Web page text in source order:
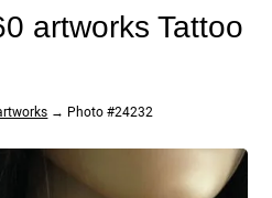
artworks Tattoo
→ Photo #24232